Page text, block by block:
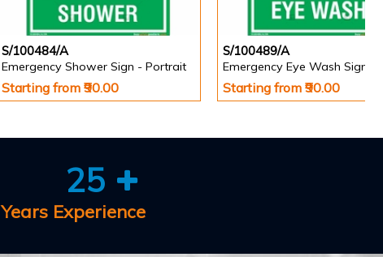
S/100484/A
Emergency Shower Sign - Portrait
Starting from ₹90.00
S/100489/A
Starting from ₹90.00
25
Years Experience